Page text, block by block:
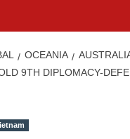
OCEANIA
9TH DIPLOMACY-